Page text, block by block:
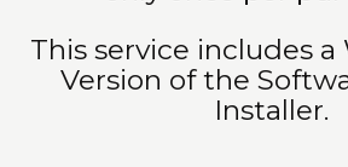
This service includes
Version of the
Installer.